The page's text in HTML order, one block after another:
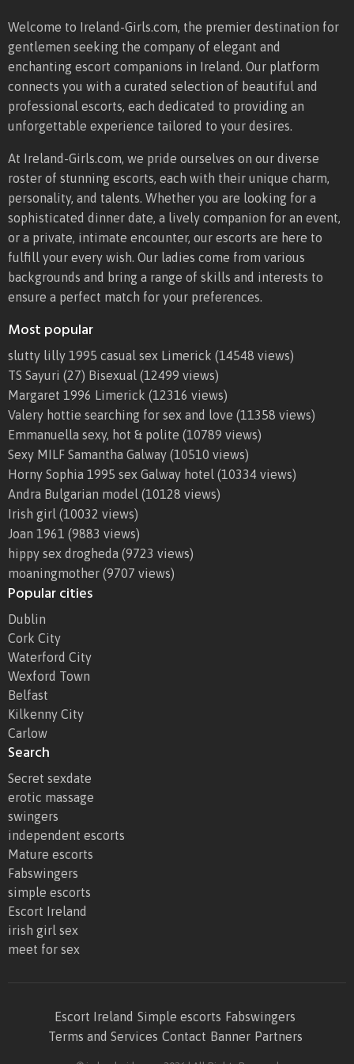
Welcome to Ireland-Girls.com, the premier destination for
gentlemen seeking the company of elegant and
enchanting escort companions in Ireland. Our platform
connects you with a curated selection of beautiful and
professional escorts, each dedicated to providing an
unforgettable experience tailored to your desires.
At Ireland-Girls.com, we pride ourselves on our diverse
roster of stunning escorts, each with their unique charm,
personality, and talents. Whether you are looking for a
sophisticated dinner date, a lively companion for an event,
or a private, intimate encounter, our escorts are here to
fulfill your every wish. Our ladies come from various
backgrounds and bring a range of skills and interests to
ensure a perfect match for your preferences.
Most popular
slutty lilly 1995 casual sex Limerick (14548 views)
TS Sayuri (27) Bisexual (12499 views)
Margaret 1996 Limerick (12316 views)
Valery hottie searching for sex and love (11358 views)
Emmanuella sexy, hot & polite (10789 views)
Sexy MILF Samantha Galway (10510 views)
Horny Sophia 1995 sex Galway hotel (10334 views)
Andra Bulgarian model (10128 views)
Irish girl (10032 views)
Joan 1961 (9883 views)
hippy sex drogheda (9723 views)
moaningmother (9707 views)
Popular cities
Dublin
Cork City
Waterford City
Wexford Town
Belfast
Kilkenny City
Carlow
Search
Secret sexdate
erotic massage
swingers
independent escorts
Mature escorts
Fabswingers
simple escorts
Escort Ireland
irish girl sex
meet for sex
Escort Ireland Simple escorts Fabswingers
Terms and Services Contact Banner Partners